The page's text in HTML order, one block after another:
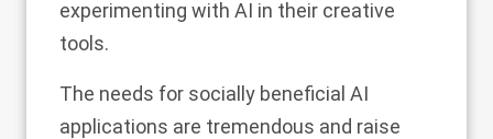
experimenting with AI in their creative
tools.
The needs for socially beneficial AI
applications are tremendous and raise